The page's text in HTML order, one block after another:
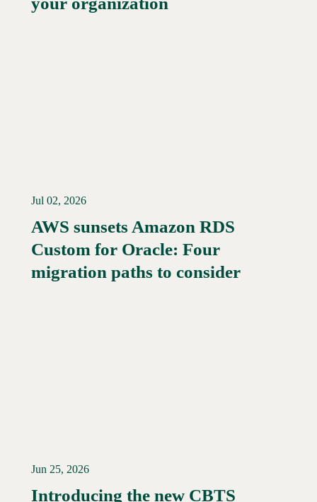
Read More →
Jul 02, 2026
AWS sunsets Amazon RDS
Custom for Oracle: Four
migration paths to consider
Jun 25, 2026
Introducing the new CBTS